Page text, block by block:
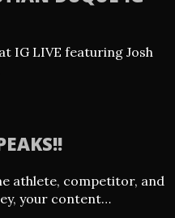
IG LIVE featuring Josh
athlete, competitor, and
your content…